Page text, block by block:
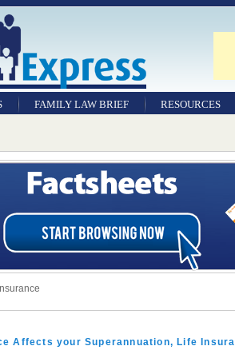
FAMILY LAW BRIEF RESOURCES
Affects your Superannuation, Life